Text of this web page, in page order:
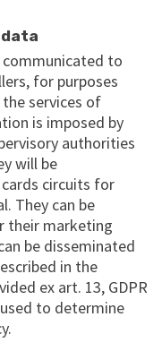
communicated to
for purposes
services of
is imposed by
authorities
will be
circuits for
They can be
their marketing
be disseminated
in the
ex art. 13, GDPR
to determine